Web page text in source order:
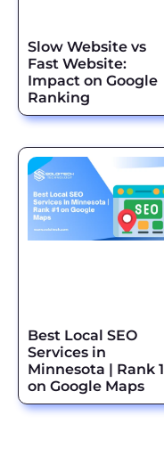
Slow Website vs
Fast Website:
Impact on Google
Ranking
Best Local SEO
Services in
Minnesota | Rank 1
on Google Maps